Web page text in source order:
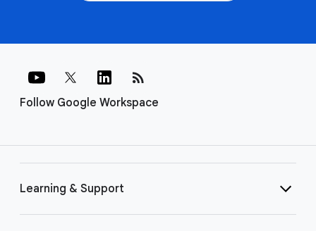
Follow Google Workspace
rss_feed
Learning & Support